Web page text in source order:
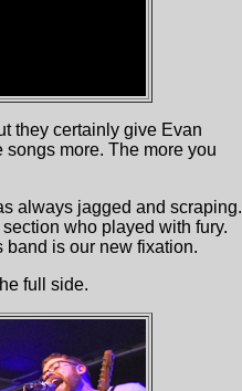
they certainly give Evan
more. The more you
always jagged and scraping.
who played with fury.
is our new fixation.
full side.